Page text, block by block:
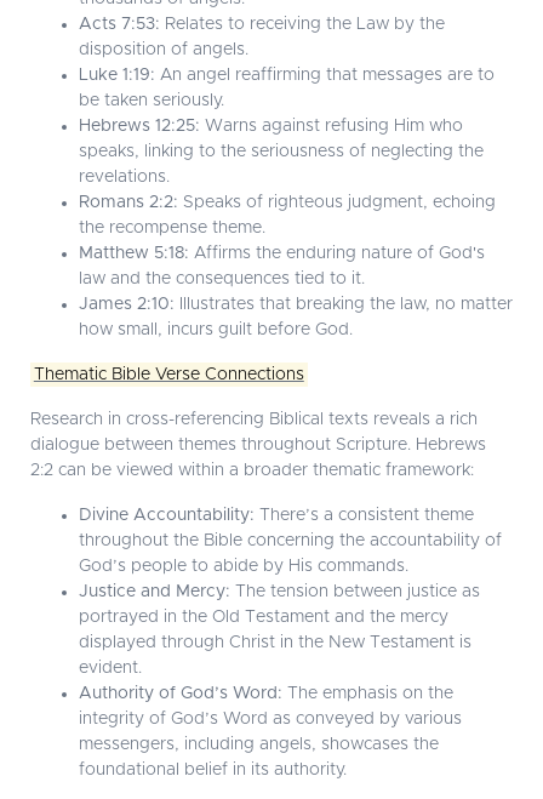
Acts 7:53: Relates to receiving the Law by the
disposition of angels.
Luke 1:19: An angel reaffirming that messages are to
be taken seriously.
Hebrews 12:25: Warns against refusing Him who
speaks, linking to the seriousness of neglecting the
revelations.
Romans 2:2: Speaks of righteous judgment, echoing
the recompense theme.
Matthew 5:18: Affirms the enduring nature of God's
law and the consequences tied to it.
James 2:10: Illustrates that breaking the law, no matter
how small, incurs guilt before God.
Thematic Bible Verse Connections
Research in cross-referencing Biblical texts reveals a rich
dialogue between themes throughout Scripture. Hebrews
2:2 can be viewed within a broader thematic framework:
Divine Accountability: There’s a consistent theme
throughout the Bible concerning the accountability of
God’s people to abide by His commands.
Justice and Mercy: The tension between justice as
portrayed in the Old Testament and the mercy
displayed through Christ in the New Testament is
evident.
Authority of God’s Word: The emphasis on the
integrity of God’s Word as conveyed by various
messengers, including angels, showcases the
foundational belief in its authority.